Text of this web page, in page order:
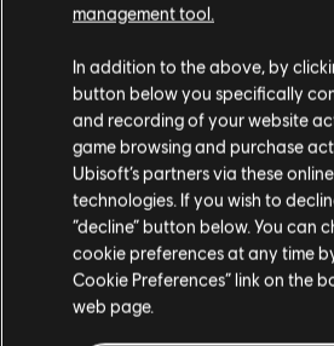
FILTERS
GUITAR
Lead Guitar
Alt Lead Guitar
Rhythm Guitar
Alt Rhythm Guitar
Chord Chart
Simple Guitar
Song Library
Artists A-
Harry Nilsson
Nilsson Sessions 1971-1974
Showing 1-1 of 1
management tool.
In addition to the above, by
button below you specifically
and recording of your website
game browsing and purchase
Ubisoft’s partners via these
technologies. If you wish to
“decline” button below. You can
cookie preferences at any time
Cookie Preferences” link on the
web page.